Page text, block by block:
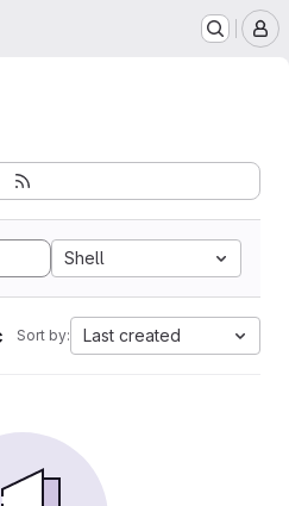
Shell
Sort by: Last created